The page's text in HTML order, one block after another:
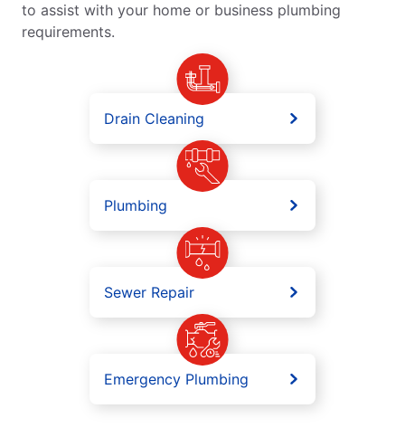
to assist with your home or business plumbing
requirements.
Drain Cleaning
Plumbing
Sewer Repair
Emergency Plumbing